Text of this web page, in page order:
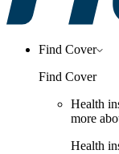
Find Cover
Find Cover
Health
more
Health